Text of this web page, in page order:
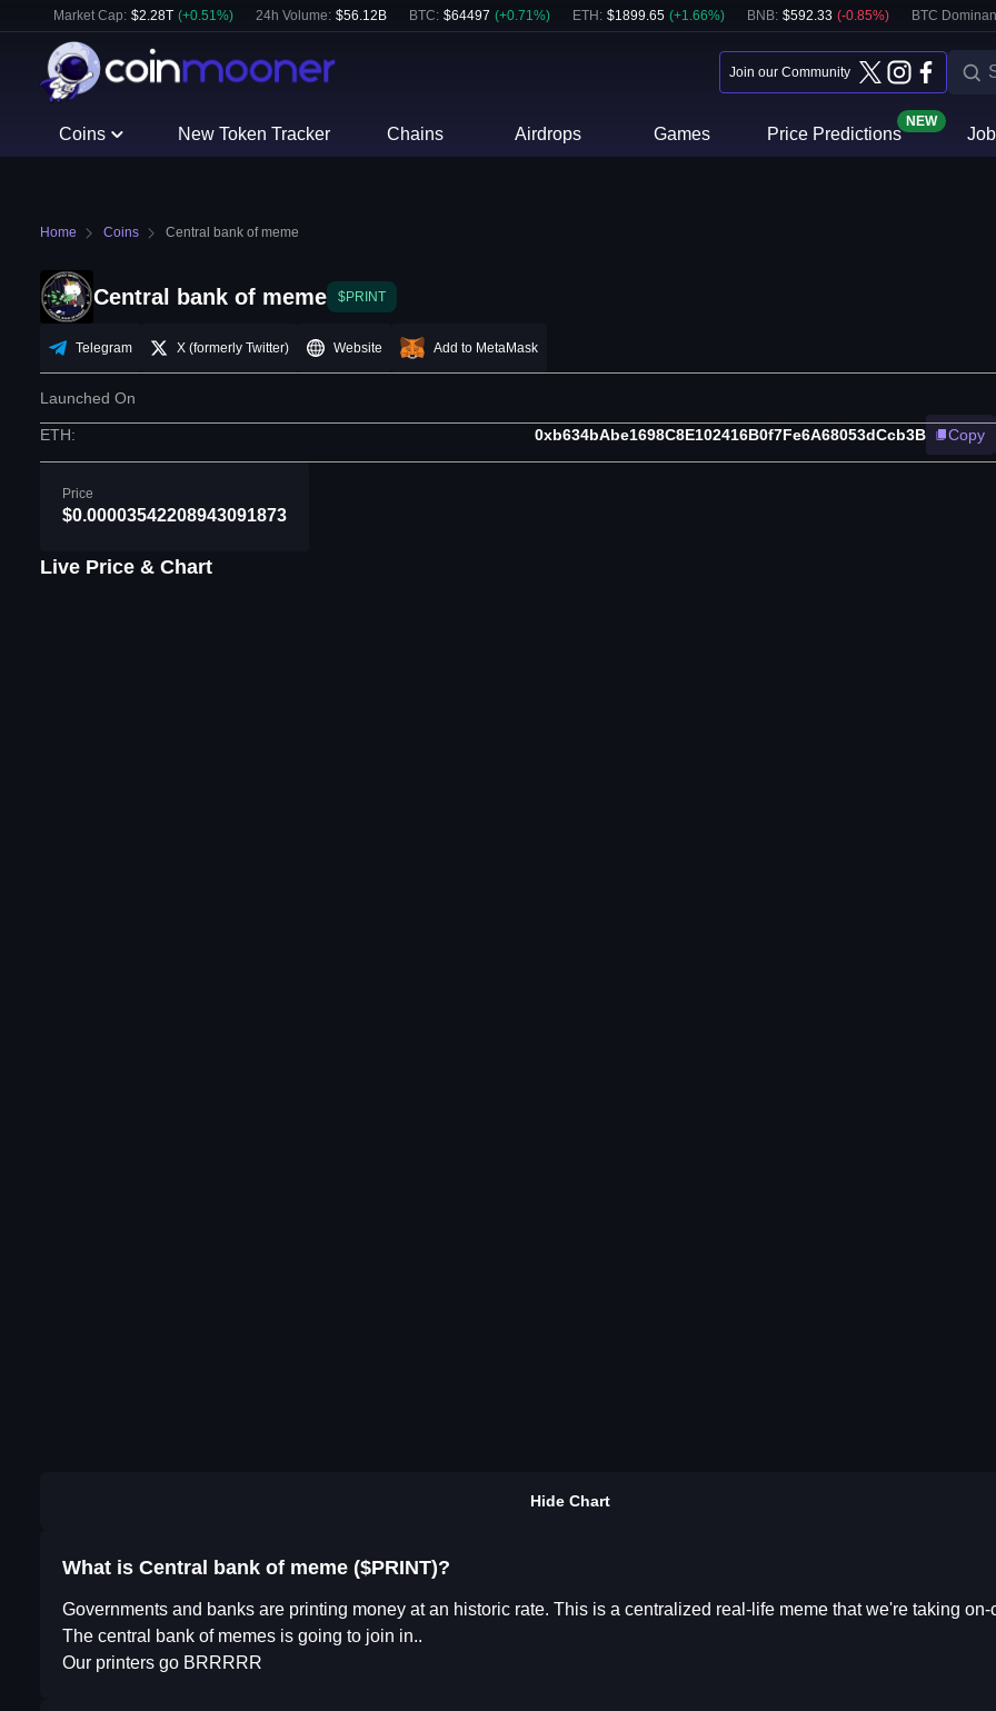
Market Cap: $2.28T (+0.51%) 24h Volume: $56.12B BTC: $64497 (+0.71%) ETH : $1899.65 (+1.66%) BNB: $592.33 (-0.85%) BTC
Join our Community
Coins New Token Tracker Chains Airdrops Games Price Predictions
NEW
Home Coins Central bank of meme
Central bank of meme $PRINT
Telegram X (formerly Twitter) Website Add to MetaMask
Launched On
ETH: 0xb634bAbe1698C8E102416B0f7Fe6A68053dCcb3B Copy
Price
$0.00003542208943091873
Live Price & Chart
Hide Chart
What is Central bank of meme ($PRINT)?
Governments and banks are printing money at an historic rate. This is a centralized real-life meme that we're taking on-
The central bank of memes is going to join in..
Our printers go BRRRRR